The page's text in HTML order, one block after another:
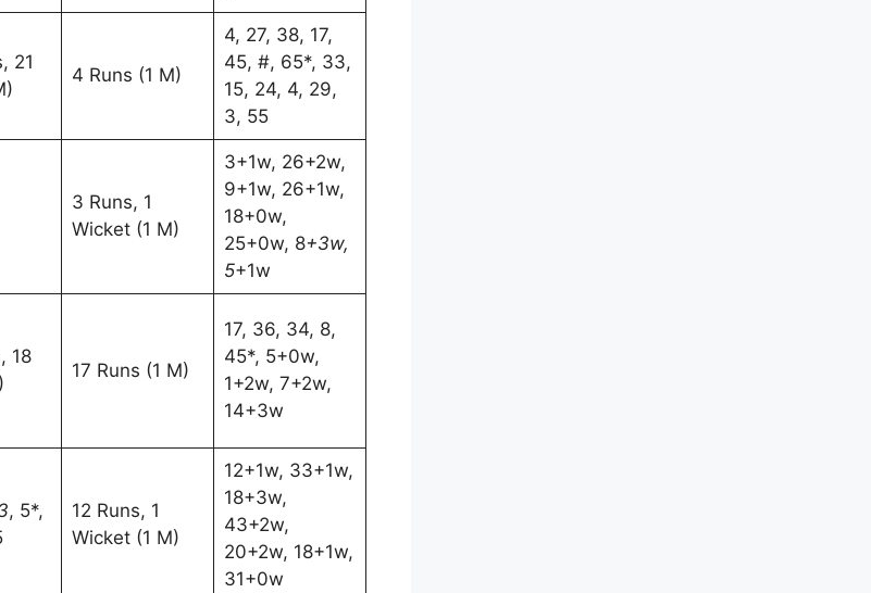
21
4 Runs (1 M)
4, 27, 38, 17,
45, #, 65*, 33,
15, 24, 4, 29,
3, 55
3 Runs, 1
Wicket (1 M)
3+1w, 26+2w,
9+1w, 26+1w,
18+0w,
25+0w, 8+3w,
5+1w
18
17 Runs (1 M)
17, 36, 34, 8,
45*, 5+0w,
1+2w, 7+2w,
14+3w
, 5*,
12 Runs, 1
Wicket (1 M)
12+1w, 33+1w,
18+3w,
43+2w,
20+2w, 18+1w,
31+0w